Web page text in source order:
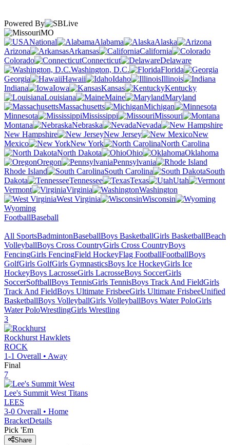
Powered By
MO
National
Alabama
Alaska
Arizona
Arkansas
California
Colorado
Connecticut
Delaware
Washington, D.C.
Florida
Georgia
Hawaii Idaho
Illinois
Indiana
Iowa Kansas
Kentucky
Louisiana
Maine
Maryland
Massachusetts
Michigan
Minnesota
Mississippi
Missouri
Montana
Nebraska
Nevada
New Hampshire
New Jersey
New
Mexico
New York
North Carolina
North Dakota
Ohio
Oklahoma
Oregon
Pennsylvania
Rhode Island
South Carolina
South
Dakota
Tennessee Texas
Utah
Vermont
Virginia
Washington
West Virginia
Wisconsin
Wyoming
FootballBaseball
All SportsBadmintonBaseballBoys BasketballGirls BasketballBeach
VolleyballBoys Cross CountryGirls Cross CountryBoys
FencingGirls FencingField HockeyFlag FootballFootballBoys
GolfGirls GolfGirls GymnasticsBoys Ice HockeyGirls Ice
HockeyBoys LacrosseGirls LacrosseBoys SoccerGirls
SoccerSoftballBoys TennisGirls TennisBoys Track And FieldGirls
Track And FieldBoys Ultimate FrisbeeGirls Ultimate FrisbeeUnified
BasketballBoys VolleyballGirls VolleyballBoys Water PoloGirls
Water PoloWrestlingGirls Wrestling
3
Rockhurst Hawklets
ROCK
1-1 Overall • Away
Final
7
Lee's Summit West Titans
LEES
3-0 Overall • Home
BracketDetails
Pick 'Em
Share